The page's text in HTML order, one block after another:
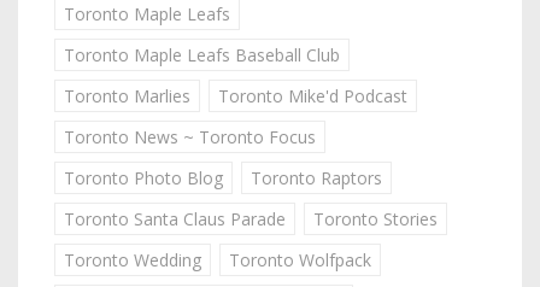
Toronto Maple Leafs
Toronto Maple Leafs Baseball Club
Toronto Marlies
Toronto Mike'd Podcast
Toronto News ~ Toronto Focus
Toronto Photo Blog
Toronto Raptors
Toronto Santa Claus Parade
Toronto Stories
Toronto Wedding
Toronto Wolfpack